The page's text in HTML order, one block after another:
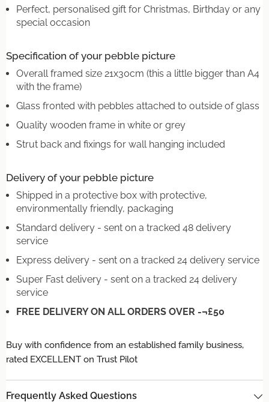
Perfect, personalised gift for Christmas, Birthday or any
special occasion
Specification of your pebble picture
Overall framed size 21x30cm (this a little bigger than A4
with the frame)
Glass fronted with pebbles attached to outside of glass
Quality wooden frame in white or grey
Strut back and fixings for wall hanging included
Delivery of your pebble picture
Shipped in a protective box with protective,
environmentally friendly, packaging
Standard delivery - sent on a tracked 48 delivery
service
Express delivery - sent on a tracked 24 delivery service
Super Fast delivery - sent on a tracked 24 delivery
service
FREE DELIVERY ON ALL ORDERS OVER -¬£50
Buy with confidence from an established family business,
rated EXCELLENT on Trust Pilot
Frequently Asked Questions